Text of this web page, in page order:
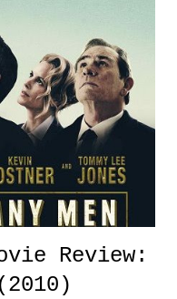
on 1050 ESPN radio
year. It's been a big year,
Thank you for your
Hopefully, you have
and I look...
Review: